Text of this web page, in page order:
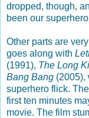
dropped, though,
been our
Other parts are
goes along with
(1991), The Long
Bang Bang (2005),
superhero flick.
first ten minutes
movie. The film